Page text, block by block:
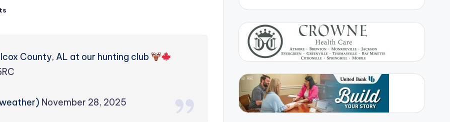
County, AL at our hunting club
November 28, 2025